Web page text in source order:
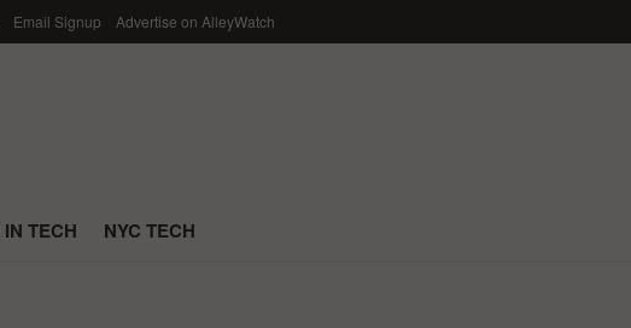
Email Signup Advertise on AlleyWatch
TECH NYC TECH